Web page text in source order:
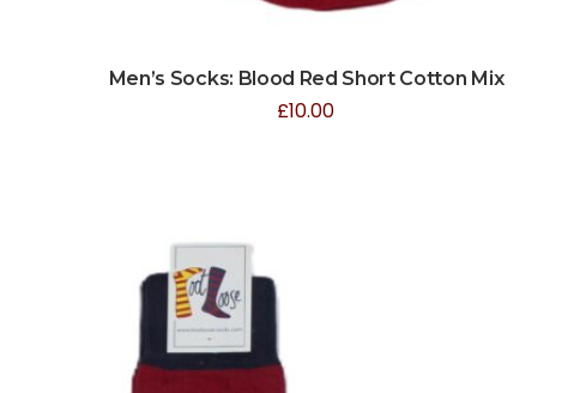
Men’s Socks: Blood Red Short Cotton Mix
£10.00